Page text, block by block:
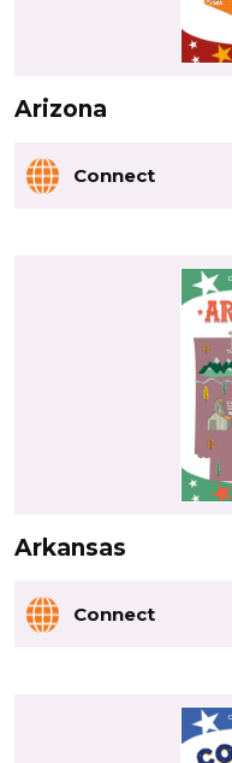
Arizona
Connect
Arkansas
Connect